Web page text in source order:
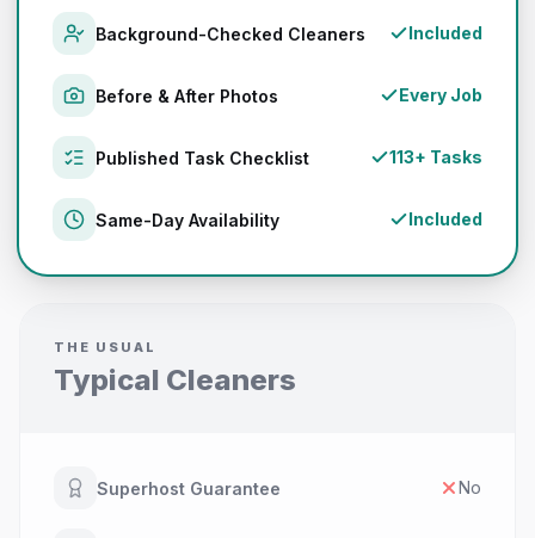
Background-Checked Cleaners Included
Before & After Photos Every Job
Published Task Checklist 113+ Tasks
Same-Day Availability Included
THE USUAL
Typical Cleaners
Superhost Guarantee No